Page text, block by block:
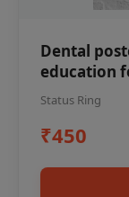
Dental
education
Status Ring
₹450